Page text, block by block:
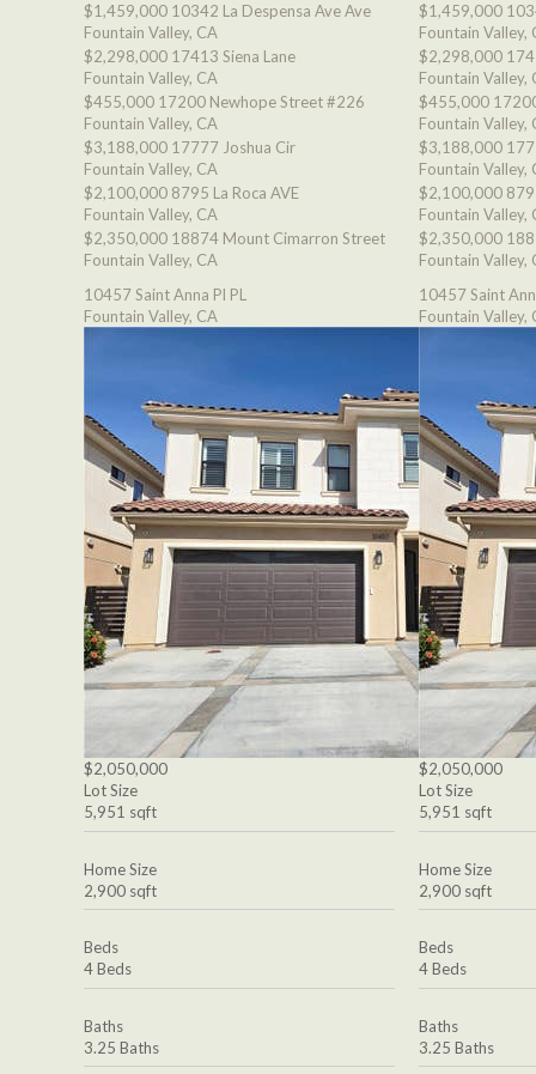
$1,459,000 10342 La Despensa Ave Ave
Fountain Valley, CA
$2,298,000 17413 Siena Lane
Fountain Valley, CA
$455,000 17200 Newhope Street #226
Fountain Valley, CA
$3,188,000 17777 Joshua Cir
Fountain Valley, CA
$2,100,000 8795 La Roca AVE
Fountain Valley, CA
$2,350,000 18874 Mount Cimarron Street
Fountain Valley, CA
10457 Saint Anna Pl PL
Fountain Valley, CA
$2,050,000
Lot Size
5,951 sqft
Home Size
2,900 sqft
Beds
4 Beds
Baths
3.25 Baths
$1,459,000
Fountain Valley,
$2,298,000
Fountain Valley,
$455,000
Fountain Valley,
$3,188,000
Fountain Valley,
$2,100,000
Fountain Valley,
$2,350,000
Fountain Valley,
10457 Saint
Fountain Valley,
$2,050,000
Lot Size
5,951 sqft
Home Size
2,900 sqft
Beds
4 Beds
Baths
3.25 Baths